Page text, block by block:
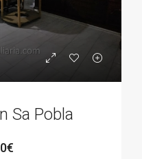
Sa Pobla